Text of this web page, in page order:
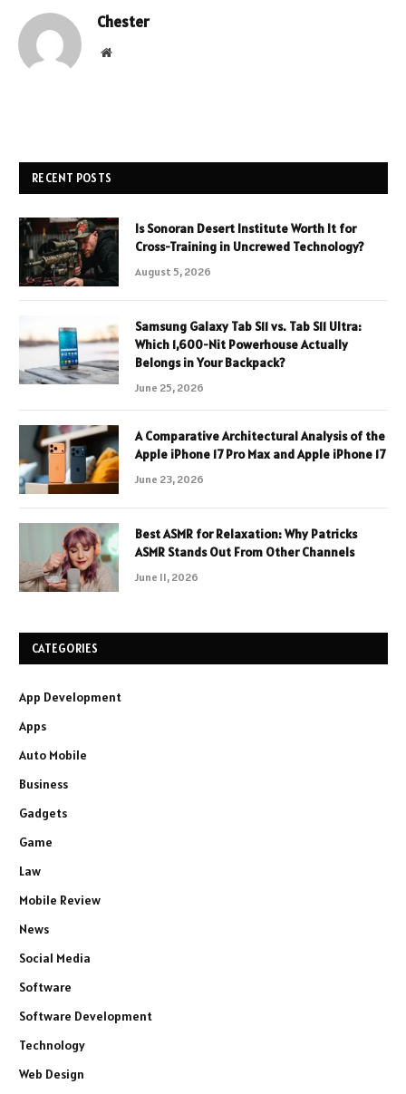
Chester
Website
RECENT POSTS
Is Sonoran Desert Institute Worth It for
Cross-Training in Uncrewed Technology?
August 5, 2026
Samsung Galaxy Tab S11 vs. Tab S11 Ultra:
Which 1,600-Nit Powerhouse Actually
Belongs in Your Backpack?
June 25, 2026
A Comparative Architectural Analysis of the
Apple iPhone 17 Pro Max and Apple iPhone 17
June 23, 2026
Best ASMR for Relaxation: Why Patricks
ASMR Stands Out From Other Channels
June 11, 2026
CATEGORIES
App Development
Apps
Auto Mobile
Business
Gadgets
Game
Law
Mobile Review
News
Social Media
Software
Software Development
Technology
Web Design